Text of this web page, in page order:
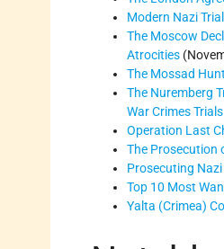
Modern Nazi
The Moscow
Atrocities
The Mossad
The Nuremberg
War Crimes Trials
Operation Last
The Prosecution
Prosecuting
Top 10 Most
Yalta (Crimea)